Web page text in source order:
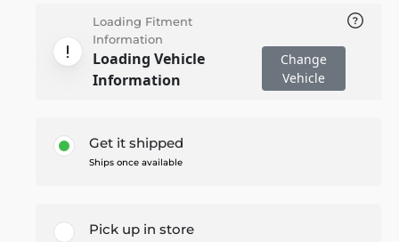
Loading Fitment
Information
Loading Vehicle
Information
Change
Vehicle
Get it shipped
Ships once available
Pick up in store